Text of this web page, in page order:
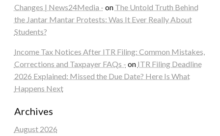
Changes | News24Media - on The Untold Truth Behind
the Jantar Mantar Protests: Was It Ever Really About
Students?
Income Tax Notices After ITR Filing: Common Mistakes,
Corrections and Taxpayer FAQs - on ITR Filing Deadline
2026 Explained: Missed the Due Date? Here Is What
Happens Next
Archives
August 2026